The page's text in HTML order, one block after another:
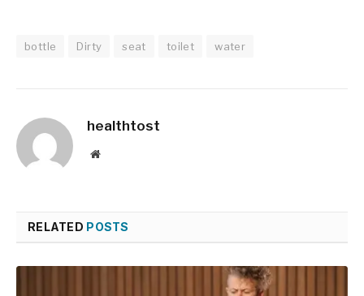
bottle Dirty seat toilet water
healthtost
Website
RELATED POSTS